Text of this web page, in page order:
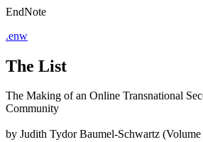
EndNote
.enw
The List
The Making of an Online Transnational
Community
by Judith Tydor Baumel-Schwartz